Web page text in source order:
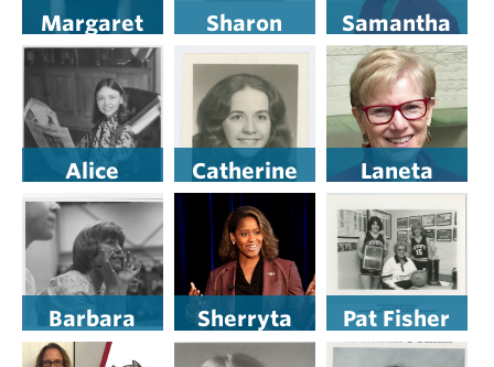
Margaret
Schiazza ’20
Sharon
Mitchell
Samantha
Jordan ’13
Alice
Sivulich
Catherine
Patterson
Weaver ’77
Laneta
Dorflinger
’75 H’17
Barbara
Young
Sherryta
Freeman
Pat Fisher